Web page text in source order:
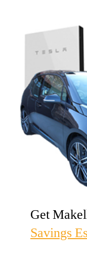
Get
Savings